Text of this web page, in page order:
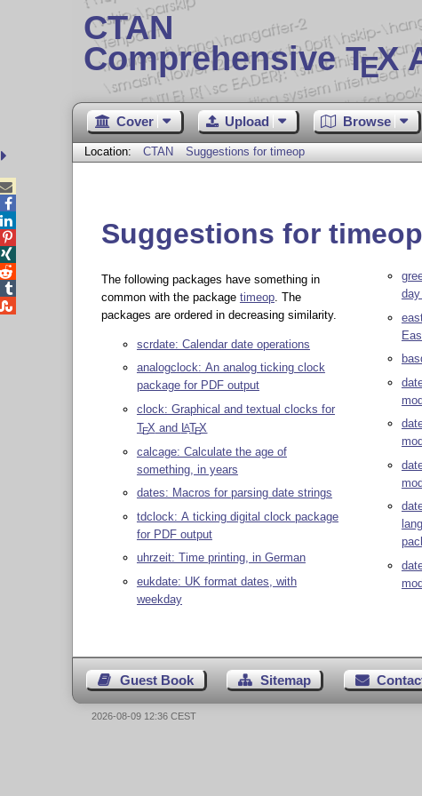
CTAN
Comprehensive TEX
Cover Upload Browse
Location: CTAN Suggestions for timeop
Suggestions for timeop
The following packages have something in
common with the package timeop. The
packages are ordered in decreasing similarity.
scrdate: Calendar date operations
analogclock: An analog ticking clock
package for PDF output
clock: Graphical and textual clocks for
TEX and LATEX
calcage: Calculate the age of
something, in years
dates: Macros for parsing date strings
tdclock: A ticking digital clock package
for PDF output
uhrzeit: Time printing, in German
eukdate: UK format dates, with
weekday
Guest Book Sitemap





2026-08-09 12:36 CEST